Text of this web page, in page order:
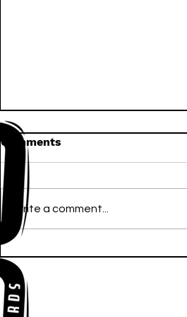
Floor With Infectious
Tech-House Groove
“Ready, Kick It”
Comments
Write a comment...